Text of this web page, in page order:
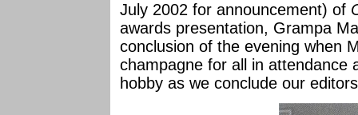
July 2002 for announcement) of
awards presentation, Grampa
conclusion of the evening when
champagne for all in attendance
hobby as we conclude our